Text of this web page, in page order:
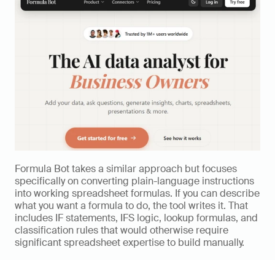
Formula Bot takes a similar approach but focuses
specifically on converting plain-language instructions
into working spreadsheet formulas. If you can describe
what you want a formula to do, the tool writes it. That
includes IF statements, IFS logic, lookup formulas, and
classification rules that would otherwise require
significant spreadsheet expertise to build manually.